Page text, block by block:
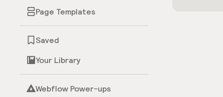
Page Templates
Saved
Your Library
Webflow Power-ups